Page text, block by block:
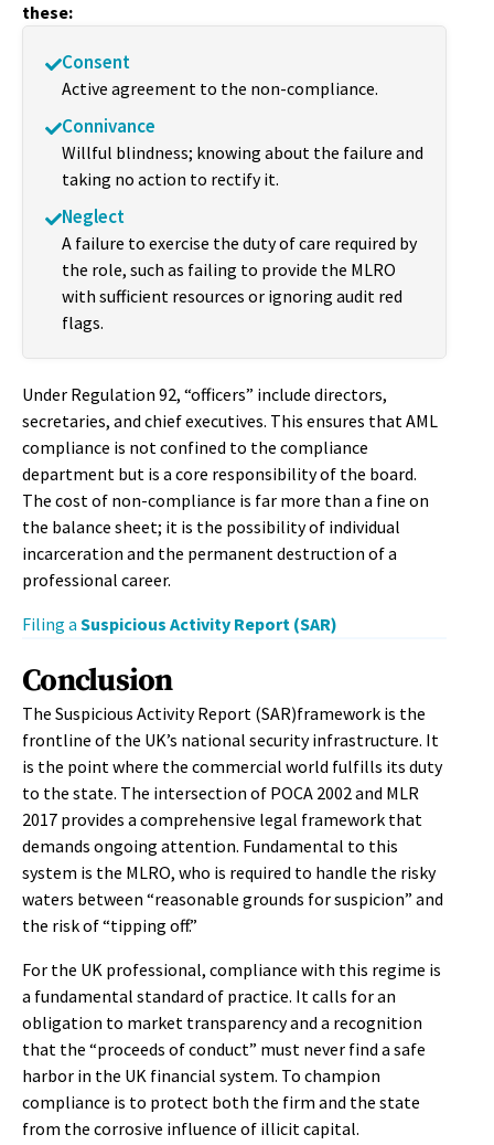
these:
Consent
Active agreement to the non-compliance.
Connivance
Willful blindness; knowing about the failure and
taking no action to rectify it.
Neglect
A failure to exercise the duty of care required by
the role, such as failing to provide the MLRO
with sufficient resources or ignoring audit red
flags.
Under Regulation 92, “officers” include directors,
secretaries, and chief executives. This ensures that AML
compliance is not confined to the compliance
department but is a core responsibility of the board.
The cost of non-compliance is far more than a fine on
the balance sheet; it is the possibility of individual
incarceration and the permanent destruction of a
professional career.
Filing aSuspicious Activity Report (SAR)
Conclusion
The Suspicious Activity Report (SAR)framework is the
frontline of the UK’s national security infrastructure. It
is the point where the commercial world fulfills its duty
to the state. The intersection of POCA 2002 and MLR
2017 provides a comprehensive legal framework that
demands ongoing attention. Fundamental to this
system is the MLRO, who is required to handle the risky
waters between “reasonable grounds for suspicion” and
the risk of “tipping off.”
For the UK professional, compliance with this regime is
a fundamental standard of practice. It calls for an
obligation to market transparency and a recognition
that the “proceeds of conduct” must never find a safe
harbor in the UK financial system. To champion
compliance is to protect both the firm and the state
from the corrosive influence of illicit capital.